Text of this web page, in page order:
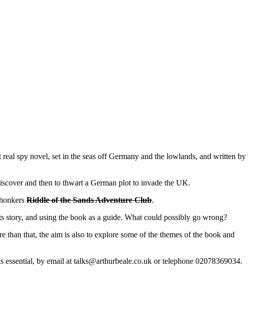
spy novel, set in the seas off Germany and the lowlands, and written by
and then to thwart a German plot to invade the UK.
Riddle of the Sands Adventure Club.
and using the book as a guide. What could possibly go wrong?
that, the aim is also to explore some of the themes of the book and
by email at talks@arthurbeale.co.uk or telephone 02078369034.